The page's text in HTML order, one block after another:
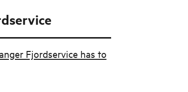
Fjordservice has to